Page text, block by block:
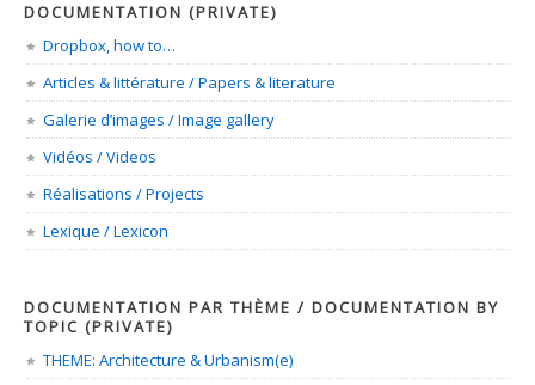
DOCUMENTATION (PRIVATE)
Dropbox, how to…
Articles & littérature / Papers & literature
Galerie d’images / Image gallery
Vidéos / Videos
Réalisations / Projects
Lexique / Lexicon
DOCUMENTATION PAR THÈME / DOCUMENTATION BY
TOPIC (PRIVATE)
THEME: Architecture & Urbanism(e)